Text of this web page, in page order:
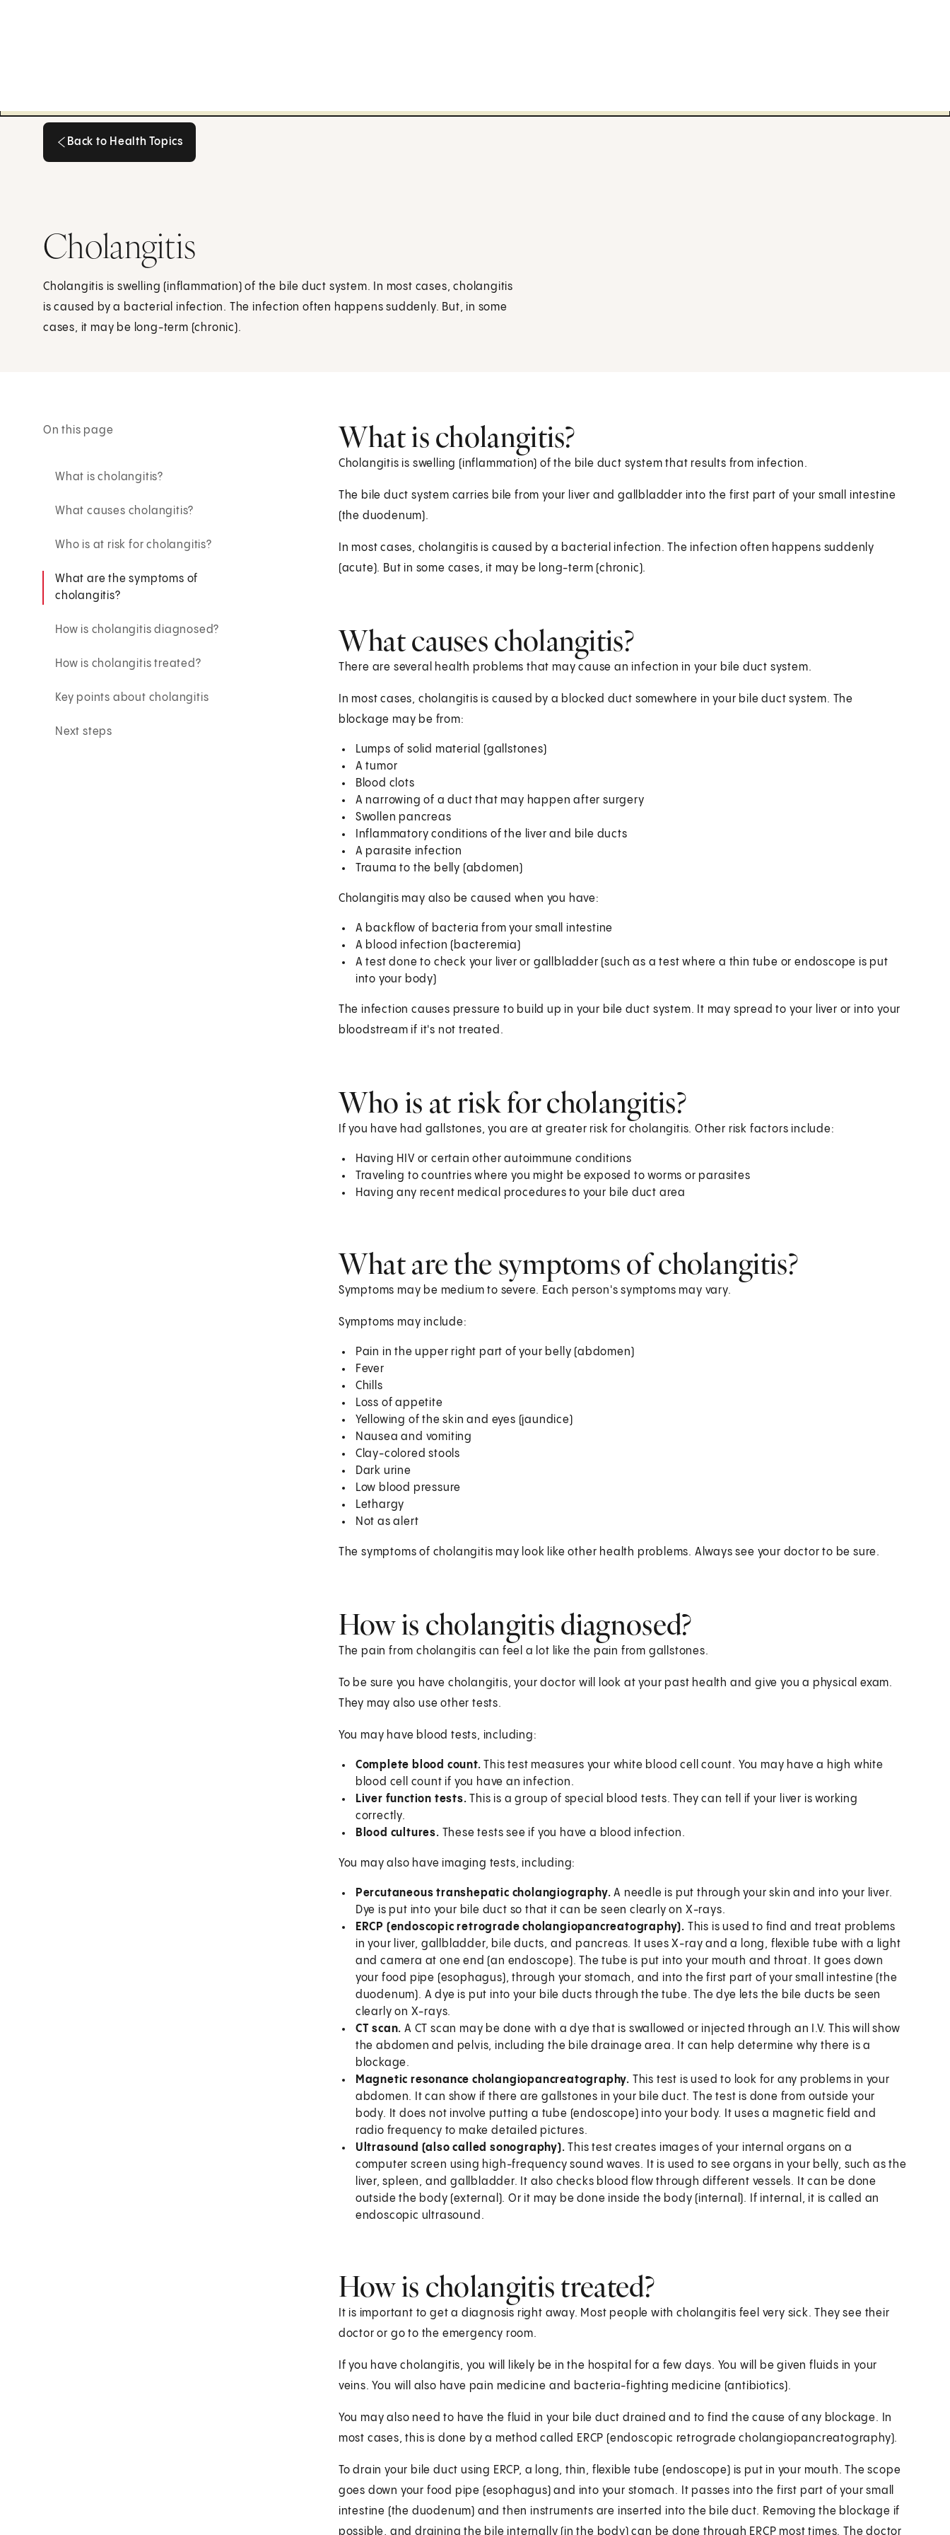
Back to Health Topics
Cholangitis
Cholangitis is swelling (inflammation) of the bile duct system. In most cases, cholangitis
is caused by a bacterial infection. The infection often happens suddenly. But, in some
cases, it may be long-term (chronic).
On this page
What is cholangitis?
What causes cholangitis?
Who is at risk for cholangitis?
What are the symptoms of
cholangitis?
How is cholangitis diagnosed?
How is cholangitis treated?
Key points about cholangitis
Next steps
What is cholangitis?
Cholangitis is swelling (inflammation) of the bile duct system that results from infection.
The bile duct system carries bile from your liver and gallbladder into the first part of your small intestine
(the duodenum).
In most cases, cholangitis is caused by a bacterial infection. The infection often happens suddenly
(acute). But in some cases, it may be long-term (chronic).
What causes cholangitis?
There are several health problems that may cause an infection in your bile duct system.
In most cases, cholangitis is caused by a blocked duct somewhere in your bile duct system. The
blockage may be from:
Lumps of solid material (gallstones)
A tumor
Blood clots
A narrowing of a duct that may happen after surgery
Swollen pancreas
Inflammatory conditions of the liver and bile ducts
A parasite infection
Trauma to the belly (abdomen)
Cholangitis may also be caused when you have:
A backflow of bacteria from your small intestine
A blood infection (bacteremia)
A test done to check your liver or gallbladder (such as a test where a thin tube or endoscope is put
into your body)
The infection causes pressure to build up in your bile duct system. It may spread to your liver or into your
bloodstream if it's not treated.
Who is at risk for cholangitis?
If you have had gallstones, you are at greater risk for cholangitis. Other risk factors include:
Having HIV or certain other autoimmune conditions
Traveling to countries where you might be exposed to worms or parasites
Having any recent medical procedures to your bile duct area
What are the symptoms of cholangitis?
Symptoms may be medium to severe. Each person's symptoms may vary.
Symptoms may include:
Pain in the upper right part of your belly (abdomen)
Fever
Chills
Loss of appetite
Yellowing of the skin and eyes (jaundice)
Nausea and vomiting
Clay-colored stools
Dark urine
Low blood pressure
Lethargy
Not as alert
The symptoms of cholangitis may look like other health problems. Always see your doctor to be sure.
How is cholangitis diagnosed?
The pain from cholangitis can feel a lot like the pain from gallstones.
To be sure you have cholangitis, your doctor will look at your past health and give you a physical exam.
They may also use other tests.
You may have blood tests, including:
Complete blood count. This test measures your white blood cell count. You may have a high white
blood cell count if you have an infection.
Liver function tests. This is a group of special blood tests. They can tell if your liver is working
correctly.
Blood cultures. These tests see if you have a blood infection.
You may also have imaging tests, including:
Percutaneous transhepatic cholangiography. A needle is put through your skin and into your liver.
Dye is put into your bile duct so that it can be seen clearly on X-rays.
ERCP (endoscopic retrograde cholangiopancreatography). This is used to find and treat problems
in your liver, gallbladder, bile ducts, and pancreas. It uses X-ray and a long, flexible tube with a light
and camera at one end (an endoscope). The tube is put into your mouth and throat. It goes down
your food pipe (esophagus), through your stomach, and into the first part of your small intestine (the
duodenum). A dye is put into your bile ducts through the tube. The dye lets the bile ducts be seen
clearly on X-rays.
CT scan. A CT scan may be done with a dye that is swallowed or injected through an I.V. This will show
the abdomen and pelvis, including the bile drainage area. It can help determine why there is a
blockage.
Magnetic resonance cholangiopancreatography. This test is used to look for any problems in your
abdomen. It can show if there are gallstones in your bile duct. The test is done from outside your
body. It does not involve putting a tube (endoscope) into your body. It uses a magnetic field and
radio frequency to make detailed pictures.
Ultrasound (also called sonography). This test creates images of your internal organs on a
computer screen using high-frequency sound waves. It is used to see organs in your belly, such as the
liver, spleen, and gallbladder. It also checks blood flow through different vessels. It can be done
outside the body (external). Or it may be done inside the body (internal). If internal, it is called an
endoscopic ultrasound.
How is cholangitis treated?
It is important to get a diagnosis right away. Most people with cholangitis feel very sick. They see their
doctor or go to the emergency room.
If you have cholangitis, you will likely be in the hospital for a few days. You will be given fluids in your
veins. You will also have pain medicine and bacteria-fighting medicine (antibiotics).
You may also need to have the fluid in your bile duct drained and to find the cause of any blockage. In
most cases, this is done by a method called ERCP (endoscopic retrograde cholangiopancreatography).
To drain your bile duct using ERCP, a long, thin, flexible tube (endoscope) is put in your mouth. The scope
goes down your food pipe (esophagus) and into your stomach. It passes into the first part of your small
intestine (the duodenum) and then instruments are inserted into the bile duct. Removing the blockage if
possible, and draining the bile internally (in the body) can be done through ERCP most times. The doctor